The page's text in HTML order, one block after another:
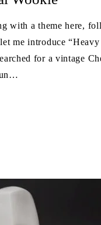
with a theme here,
me introduce
for a vintage